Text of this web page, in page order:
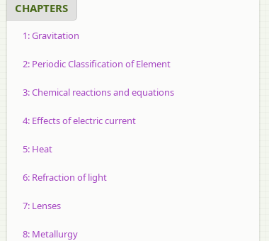
CHAPTERS
1: Gravitation
2: Periodic Classification of Element
3: Chemical reactions and equations
4: Effects of electric current
5: Heat
6: Refraction of light
7: Lenses
8: Metallurgy